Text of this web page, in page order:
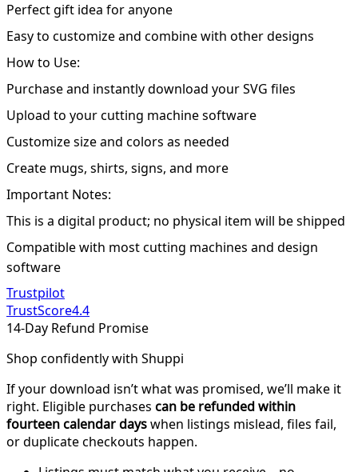
Perfect gift idea for anyone
Easy to customize and combine with other designs
How to Use:
Purchase and instantly download your SVG files
Upload to your cutting machine software
Customize size and colors as needed
Create mugs, shirts, signs, and more
Important Notes:
This is a digital product; no physical item will be shipped
Compatible with most cutting machines and design
software
Trustpilot
TrustScore4.4
14-Day Refund Promise
Shop confidently with Shuppi
If your download isn’t what was promised, we’ll make it
right. Eligible purchases can be refunded within
fourteen calendar dayswhen listings mislead, files fail,
or duplicate checkouts happen.